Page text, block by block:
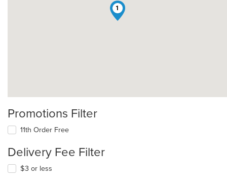
1
Promotions Filter
11th Order Free
Delivery Fee Filter
$3 or less